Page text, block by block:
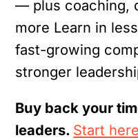
— plus coaching,
more Learn in
fast-growing
stronger
Buy back your
leaders. Start here